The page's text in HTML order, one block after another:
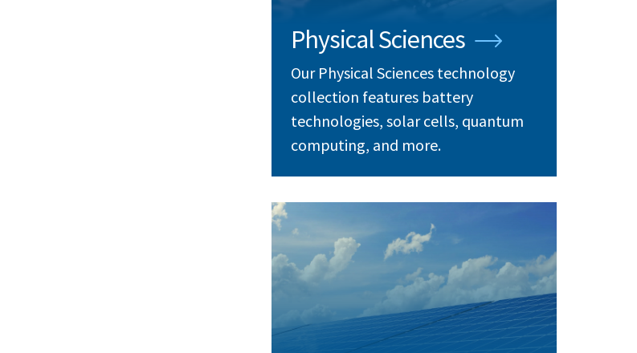
Physical Sciences
Our Physical Sciences technology
collection features battery
technologies, solar cells, quantum
computing, and more.